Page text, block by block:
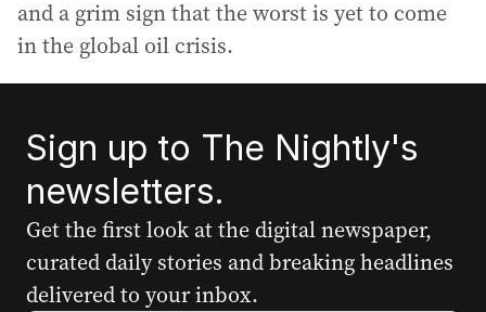
and a grim sign that the worst is yet to come
in the global oil crisis.
Sign up to The Nightly's
newsletters.
Get the first look at the digital newspaper,
curated daily stories and breaking headlines
delivered to your inbox.